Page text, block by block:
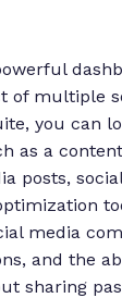
of multiple
you can
as a
posts,
media
and the
sharing